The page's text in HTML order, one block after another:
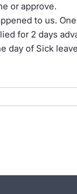
or approve.
to us.
for 2 days
day of Sick